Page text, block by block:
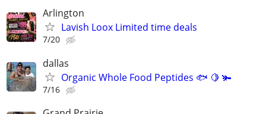
Arlington
Lavish Loox Limited time deals
7/20
dallas
Organic Whole Food Peptides 🐟 🍋 🫚
7/16